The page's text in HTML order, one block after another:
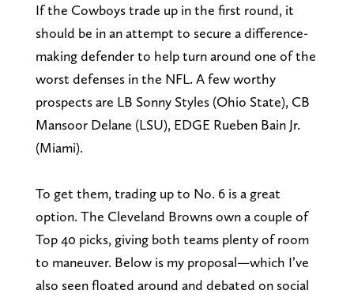
If the Cowboys trade up in the first round, it
should be in an attempt to secure a difference-
making defender to help turn around one of the
worst defenses in the NFL. A few worthy
prospects are LB Sonny Styles (Ohio State), CB
Mansoor Delane (LSU), EDGE Rueben Bain Jr.
(Miami).
To get them, trading up to No. 6 is a great
option. The Cleveland Browns own a couple of
Top 40 picks, giving both teams plenty of room
to maneuver. Below is my proposal—which I’ve
also seen floated around and debated on social